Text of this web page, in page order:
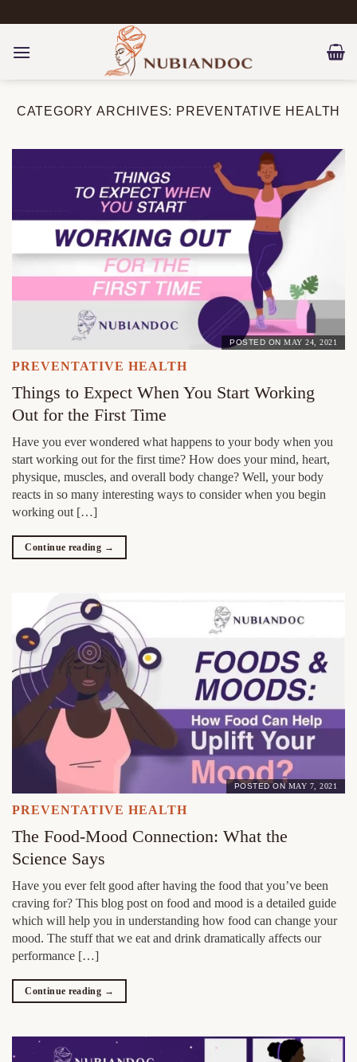
content
CATEGORY ARCHIVES: PREVENTATIVE HEALTH
PREVENTATIVE HEALTH
Things to Expect When You Start Working
Out for the First Time
POSTED ON MAY 24, 2021
Have you ever wondered what happens to your body when you
start working out for the first time? How does your mind, heart,
physique, muscles, and overall body change? Well, your body
reacts in so many interesting ways to consider when you begin
working out […]
Continue reading →
PREVENTATIVE HEALTH
The Food-Mood Connection: What the
Science Says
POSTED ONMAY 7, 2021
Have you ever felt good after having the food that you’ve been
craving for? This blog post on food and mood is a detailed guide
which will help you in understanding how food can change your
mood. The stuff that we eat and drink dramatically affects our
performance […]
Continue reading →